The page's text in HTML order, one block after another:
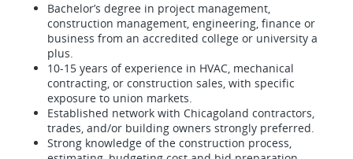
Bachelor’s degree in project management,
construction management, engineering, finance or
business from an accredited college or university a
plus.
10-15 years of experience in HVAC, mechanical
contracting, or construction sales, with specific
exposure to union markets.
Established network with Chicagoland contractors,
trades, and/or building owners strongly preferred.
Strong knowledge of the construction process,